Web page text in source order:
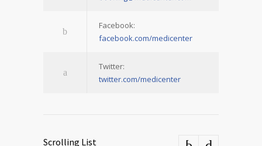
Facebook:
facebook.com/medicenter
Twitter:
twitter.com/medicenter
Scrolling List